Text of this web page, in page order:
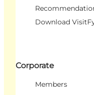
Download
Corporate
Members